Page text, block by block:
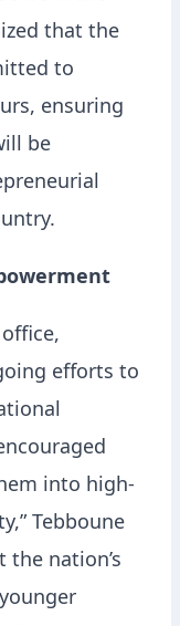
that the
to
ensuring
be
efforts to
into high-
Tebboune
nation’s